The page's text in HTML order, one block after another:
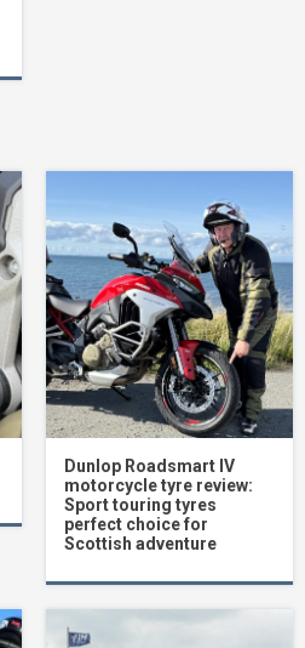
Dunlop Roadsmart IV
motorcycle tyre review:
Sport touring tyres
perfect choice for
Scottish adventure